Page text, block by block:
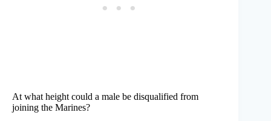
At what height could a male be disqualified from
joining the Marines?